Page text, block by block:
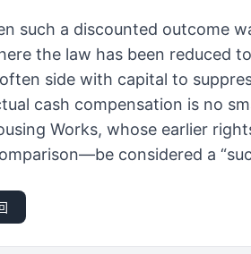
such a discounted outcome
the law has been reduced
side with capital to
cash compensation is no
Works, whose earlier
considered a